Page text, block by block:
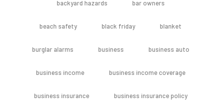
backyard hazards bar owners
beach safety black friday blanket
burglar alarms business business auto
business income business income coverage
business insurance business insurance policy